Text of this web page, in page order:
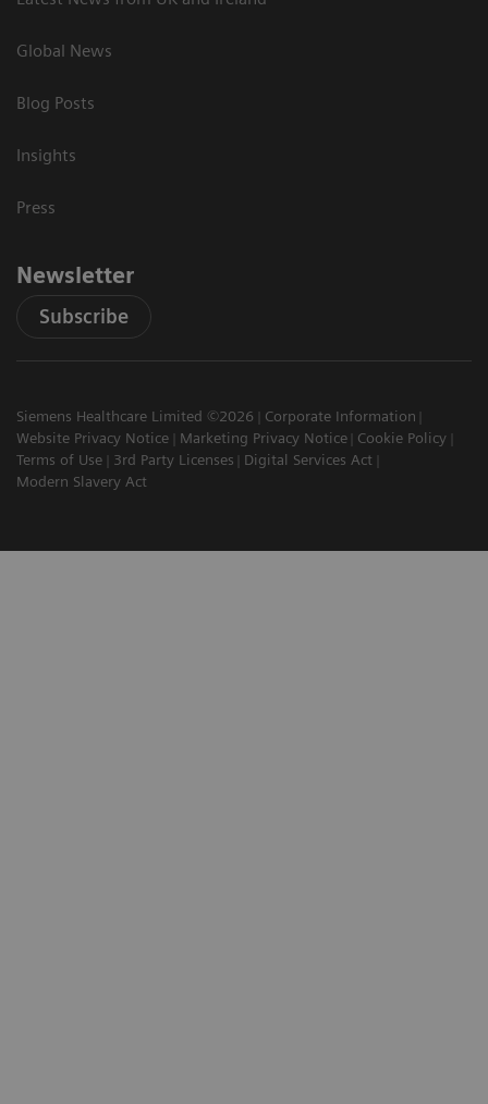
Global News
Blog Posts
Insights
Press
Newsletter
Subscribe
Siemens Healthcare Limited ©2026
Corporate Information
Website Privacy Notice
Marketing Privacy Notice
Cookie Policy
Terms of Use
3rd Party Licenses
Digital Services Act
Modern Slavery Act